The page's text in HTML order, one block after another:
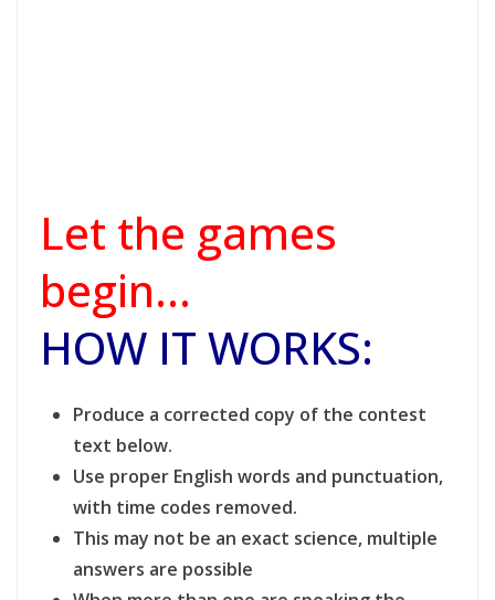
Let the games
begin…
HOW IT WORKS:
Produce a corrected copy of the contest
text below.
Use proper English words and punctuation,
with time codes removed.
This may not be an exact science, multiple
answers are possible